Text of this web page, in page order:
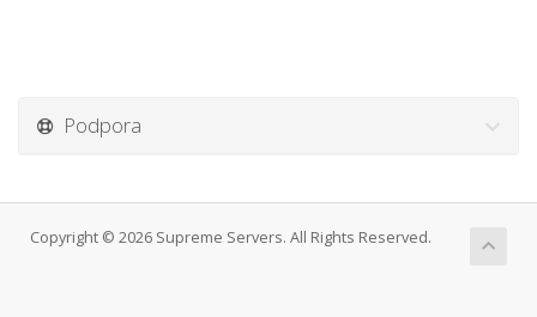
Podpora
Copyright © 2026 Supreme Servers. All Rights Reserved.